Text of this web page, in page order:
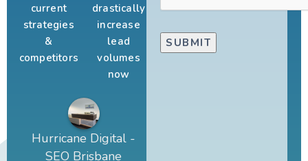
current
strategies
&
competitors
drastically
increase
lead
volumes
now
Hurricane Digital -
SEO Brisbane